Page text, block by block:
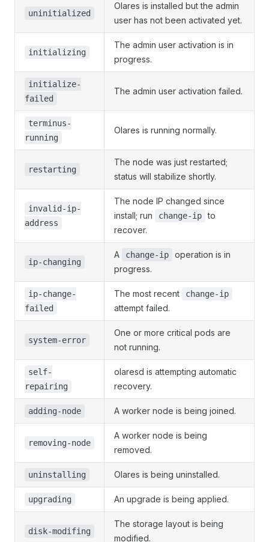
uninitialized
Olares is installed but the admin
user has not been activated yet.
initializing
The admin user activation is in
progress.
initialize-
failed
The admin user activation failed.
terminus-
running
Olares is running normally.
restarting
The node was just restarted;
status will stabilize shortly.
invalid-ip-
address
The node IP changed since
install; run
change-ip to
recover.
ip-changing
A change-ip
operation is in
progress.
ip-change-
failed
The most recent change-ip
attempt failed.
system-error
One or more critical pods are
not running.
self-
repairing
olaresd is attempting automatic
recovery.
adding-node A worker node is being joined.
removing-node
A worker node is being
removed.
uninstalling Olares is being uninstalled.
upgrading An upgrade is being applied.
disk-modifing
The storage layout is being
modified.